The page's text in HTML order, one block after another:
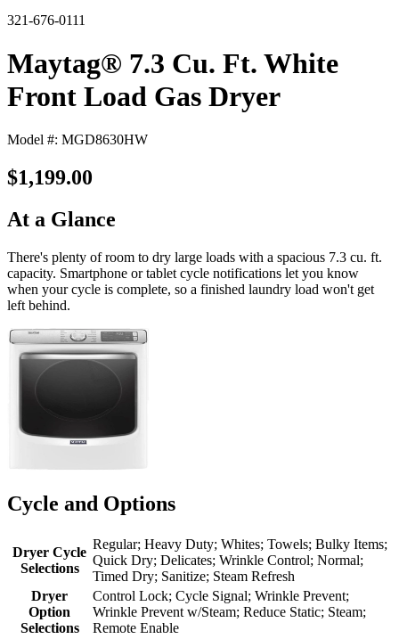
321-676-0111
Maytag® 7.3 Cu. Ft. White
Front Load Gas Dryer
Model #: MGD8630HW
$1,199.00
At a Glance
There's plenty of room to dry large loads with a spacious 7.3 cu. ft.
capacity. Smartphone or tablet cycle notifications let you know
when your cycle is complete, so a finished laundry load won't get
left behind.
Cycle and Options
Dryer Cycle
Selections
Regular; Heavy Duty; Whites; Towels; Bulky Items;
Quick Dry; Delicates; Wrinkle Control; Normal;
Timed Dry; Sanitize; Steam Refresh
Dryer
Option
Selections
Control Lock; Cycle Signal; Wrinkle Prevent;
Wrinkle Prevent w/Steam; Reduce Static; Steam;
Remote Enable